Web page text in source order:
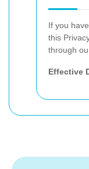
If you
this
through
Effective